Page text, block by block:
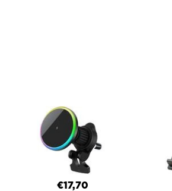
€17,70